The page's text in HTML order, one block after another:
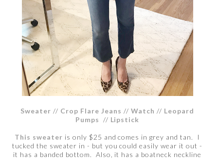
Sweater // Crop Flare Jeans // Watch // Leopard
Pumps // Lipstick
This sweater is only $25 and comes in grey and tan. I
tucked the sweater in - but you could easily wear it out -
it has a banded bottom. Also, it has a boatneck neckline